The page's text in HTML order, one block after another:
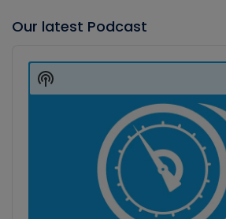
Our latest Podcast
Player
Show
Podcast